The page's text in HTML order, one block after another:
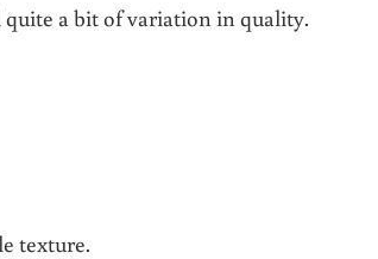
a bit of variation in quality.
texture.